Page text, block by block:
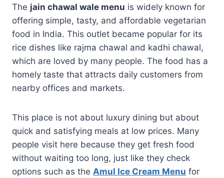
The jain chawal wale menu is widely known for
offering simple, tasty, and affordable vegetarian
food in India. This outlet became popular for its
rice dishes like rajma chawal and kadhi chawal,
which are loved by many people. The food has a
homely taste that attracts daily customers from
nearby offices and markets.
This place is not about luxury dining but about
quick and satisfying meals at low prices. Many
people visit here because they get fresh food
without waiting too long, just like they check
options such as the Amul Ice Cream Menu for